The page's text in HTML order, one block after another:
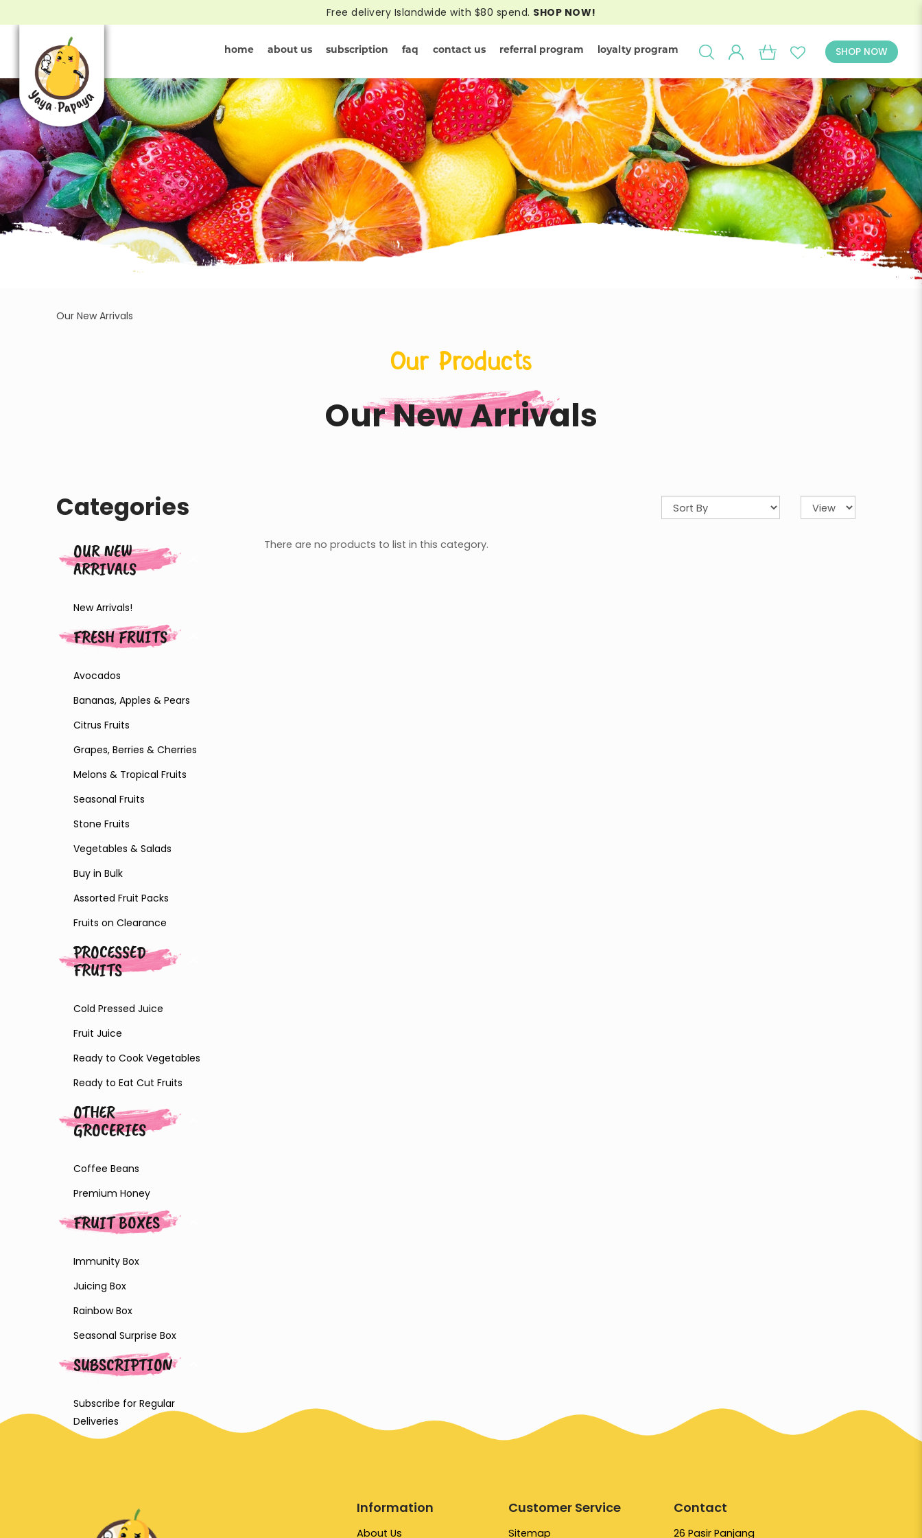
New Fruit Arrivals
Free delivery Islandwide with $80 spend. SHOP NOW!
home about us subscription faq contact us referral program loyalty program SHOP NOW
Our New Arrivals
Our Products
Our New Arrivals
Categories
OUR NEW
ARRIVALS
New Arrivals!
FRESH FRUITS
Avocados
Bananas, Apples & Pears
Citrus Fruits
Grapes, Berries & Cherries
Melons & Tropical Fruits
Seasonal Fruits
Stone Fruits
Vegetables & Salads
Buy in Bulk
Assorted Fruit Packs
Fruits on Clearance
PROCESSED
FRUITS
Cold Pressed Juice
Fruit Juice
Ready to Cook Vegetables
Ready to Eat Cut Fruits
OTHER
GROCERIES
Coffee Beans
Premium Honey
FRUIT BOXES
Immunity Box
Juicing Box
Rainbow Box
Seasonal Surprise Box
SUBSCRIPTION
Subscribe for Regular
Deliveries
There are no products to list in this category.
Information
About Us
Customer Service
Sitemap
Contact
26 Pasir Panjang